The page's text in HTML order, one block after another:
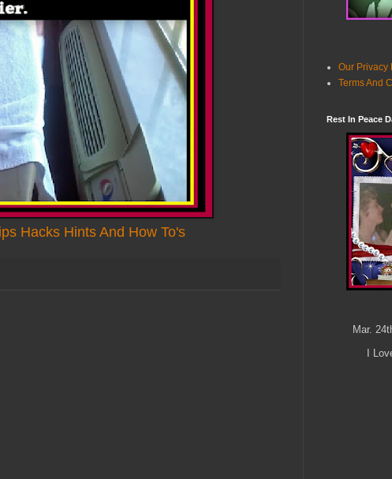
Hacks Hints And How To's
Our Privacy
Terms And
Rest In Peace
Mar.
I